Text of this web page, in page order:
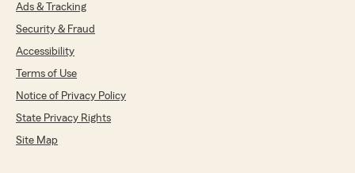
Ads & Tracking
Security & Fraud
Accessibility
Terms of Use
Notice of Privacy Policy
State Privacy Rights
Site Map